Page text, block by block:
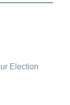
Election